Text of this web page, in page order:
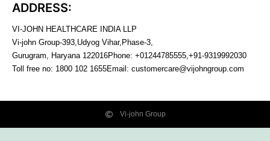
ADDRESS:
VI-JOHN HEALTHCARE INDIA LLP
Vi-john Group-393,Udyog Vihar,Phase-3,
Gurugram, Haryana 122016Phone: +01244785555,+91-9319992030
Toll free no: 1800 102 1655Email: customercare@vijohngroup.com
Vi-john Group